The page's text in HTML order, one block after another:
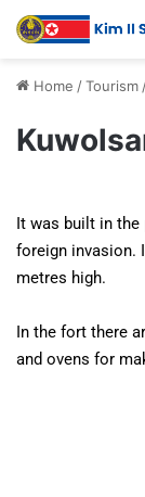
Home /Tourism
It was built in
foreign invasion.
metres high.
In the fort there
and ovens for